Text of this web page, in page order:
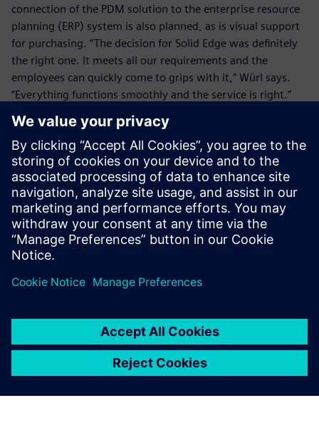
connection of the PDM solution to the enterprise resource
planning (ERP) system is also planned, as is visual support
for purchasing. “The decision for Solid Edge was definitely
the right one. It meets all our requirements and the
employees can quickly come to grips with it,” Würl says.
“Everything functions smoothly and the service is right.”
With Solid Edge we have no
problems at all in data
exchange.
Interstuhl